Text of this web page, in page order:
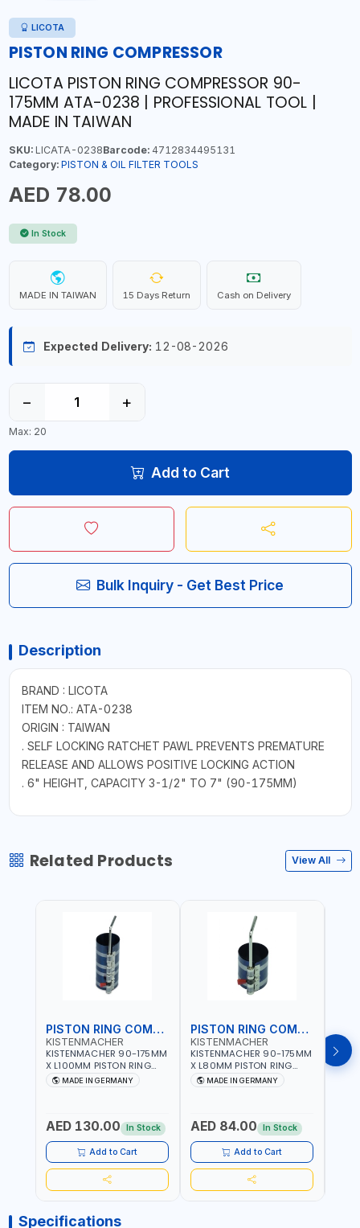
LICOTA
PISTON RING COMPRESSOR
LICOTA PISTON RING COMPRESSOR 90-
175MM ATA-0238 | PROFESSIONAL TOOL |
MADE IN TAIWAN
SKU:LICATA-0238Barcode:4712834495131
Category: PISTON & OIL FILTER TOOLS
AED 78.00
In Stock
MADE IN TAIWAN 15 Days Return Cash on Delivery
Expected Delivery: 12-08-2026
− +
Max: 20
Add to Cart
Bulk Inquiry - Get Best Price
Description
BRAND : LICOTA
ITEM NO.: ATA-0238
ORIGIN : TAIWAN
. SELF LOCKING RATCHET PAWL PREVENTS PREMATURE
RELEASE AND ALLOWS POSITIVE LOCKING ACTION
. 6" HEIGHT, CAPACITY 3-1/2" TO 7" (90-175MM)
Related Products View All
PISTON RING COMPRESSOR
KISTENMACHER
KISTENMACHER 90-175MM
X L100MM PISTON RING
COMPRESSOR LONG
0700-0721 | MADE IN
MADE IN GERMANY
AED 130.00 In Stock
Add to Cart
PISTON RING COMPRESSOR
KISTENMACHER
KISTENMACHER 90-175MM
X L80MM PISTON RING
COMPRESSOR 0700-0702
| MADE IN GERMANY
MADE IN GERMANY
AED 84.00 In Stock
Add to Cart
X
Specifications